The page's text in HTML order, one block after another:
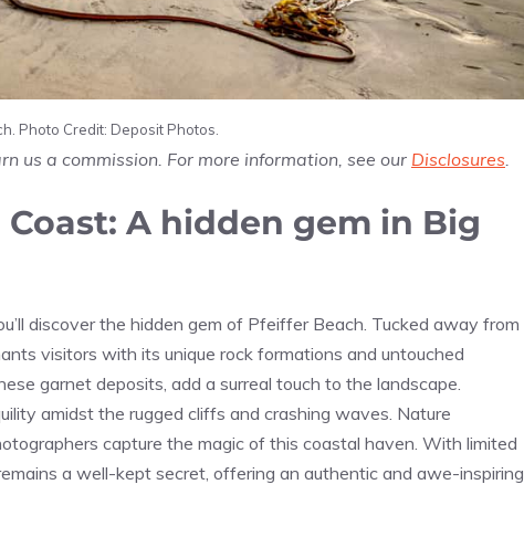
Photo Credit: Deposit Photos.
us a commission. For more information, see our Disclosures
A hidden gem in Big
discover the hidden gem of Pfeiffer Beach. Tucked away from
visitors with its unique rock formations and untouched
garnet deposits, add a surreal touch to the landscape.
amidst the rugged cliffs and crashing waves. Nature
capture the magic of this coastal haven. With limited
a well-kept secret, offering an authentic and awe-inspiring